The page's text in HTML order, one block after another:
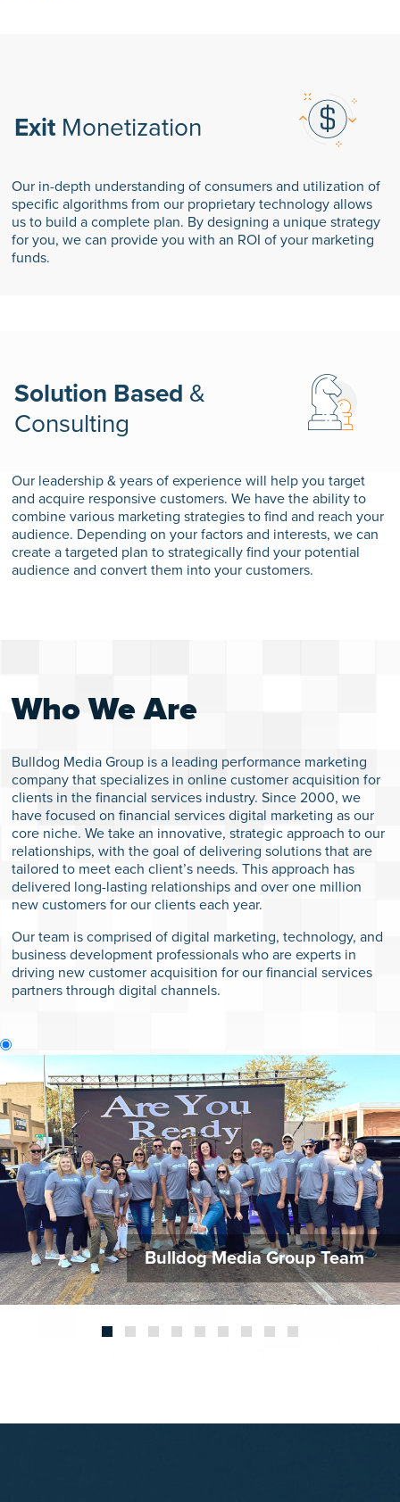
Exit Monetization
Our in-depth understanding of consumers and utilization of
specific algorithms from our proprietary technology allows
us to build a complete plan. By designing a unique strategy
for you, we can provide you with an ROI of your marketing
funds.
Solution Based &
Consulting
Our leadership & years of experience will help you target
and acquire responsive customers. We have the ability to
combine various marketing strategies to find and reach your
audience. Depending on your factors and interests, we can
create a targeted plan to strategically find your potential
audience and convert them into your customers.
Bulldog Media Group Team
Who We Are
Bulldog Media Group is a leading performance marketing
company that specializes in online customer acquisition for
clients in the financial services industry. Since 2000, we
have focused on financial services digital marketing as our
core niche. We take an innovative, strategic approach to our
relationships, with the goal of delivering solutions that are
tailored to meet each client’s needs. This approach has
delivered long-lasting relationships and over one million
new customers for our clients each year.
Our team is comprised of digital marketing, technology, and
business development professionals who are experts in
driving new customer acquisition for our financial services
partners through digital channels.
WHO